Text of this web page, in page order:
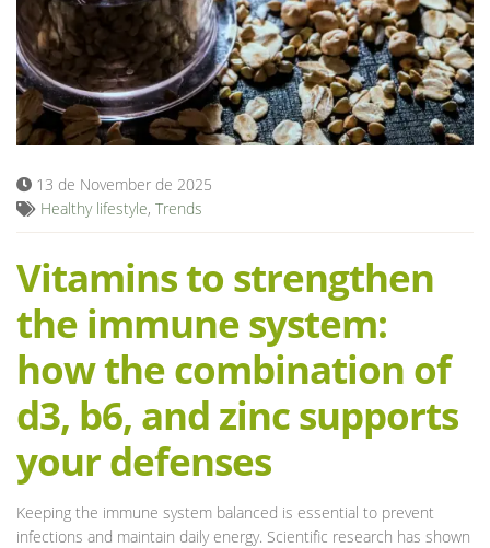
Blog
13 de November de 2025
Healthy lifestyle, Trends
Vitamins to strengthen
the immune system:
how the combination of
d3, b6, and zinc supports
your defenses
Keeping the immune system balanced is essential to prevent
infections and maintain daily energy. Scientific research has shown